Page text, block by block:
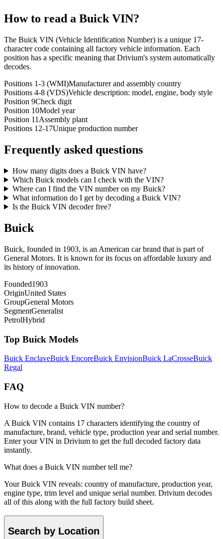
How to read a BuickVIN?
The Buick VIN (Vehicle Identification Number) is a unique 17-
character code containing all factory vehicle information. Each
position has a specific meaning that Drivium's system automatically
decodes.
Positions 1-3 (WMI)Manufacturer and assembly country
Positions 4-8 (VDS)Vehicle description: model, engine, body style
Position 9Check digit
Position 10Model year
Position 11 Assembly plant
Positions 12-17Unique production number
Frequently asked questions
How many digits does a Buick VIN have?
Which Buick models can I check with the VIN?
Where can I find the VIN number on my Buick?
What information do I get by decoding a Buick VIN?
Is the Buick VIN decoder free?
Buick
Buick, founded in 1903, is an American car brand that is part of
General Motors. It is known for its focus on affordable luxury and
its history of innovation.
Founded1903
OriginUnited States
GroupGeneral Motors
SegmentGeneralist
PetrolHybrid
Top Buick Models
Buick EnclaveBuick EncoreBuick EnvisionBuick LaCrosseBuick
Regal
FAQ
How to decode a Buick VIN number?
A Buick VIN contains 17 characters identifying the country of
manufacture, brand, vehicle type, production year and serial number.
Enter your VIN in Drivium to get the full decoded factory data
instantly.
What does a Buick VIN number tell me?
Your Buick VIN reveals: country of manufacture, production year,
engine type, trim level and unique serial number. Drivium decodes
all of this along with the full factory build sheet.
Search by Location